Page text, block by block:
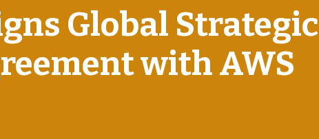
Global Strategic
with AWS